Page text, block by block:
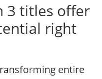
3 titles offer
right
entire